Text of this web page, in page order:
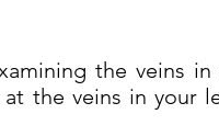
the veins
the veins in your